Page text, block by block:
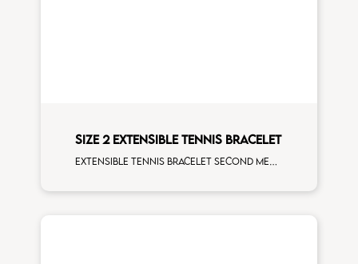
SIZE 2 EXTENSIBLE TENNIS BRACELET
Extensible tennis bracelet second measure rainbow sapphires rose gold man size